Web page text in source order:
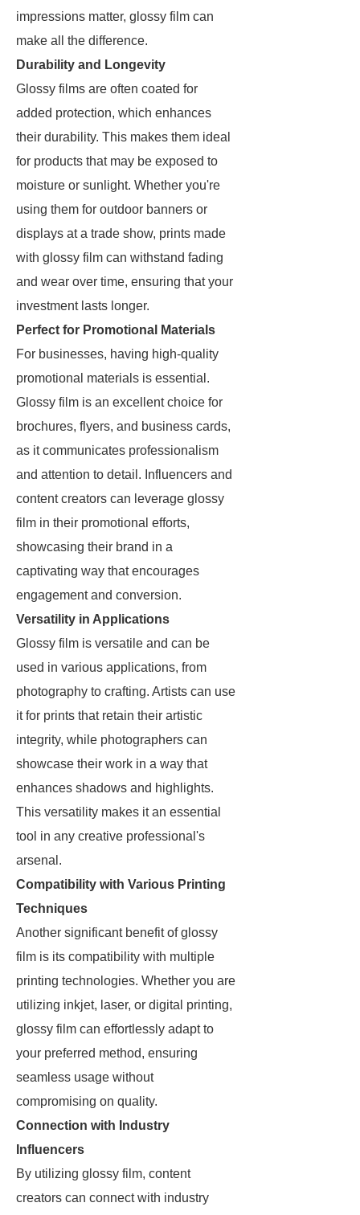
impressions matter, glossy film can
make all the difference.
Durability and Longevity
Glossy films are often coated for
added protection, which enhances
their durability. This makes them ideal
for products that may be exposed to
moisture or sunlight. Whether you're
using them for outdoor banners or
displays at a trade show, prints made
with glossy film can withstand fading
and wear over time, ensuring that your
investment lasts longer.
Perfect for Promotional Materials
For businesses, having high-quality
promotional materials is essential.
Glossy film is an excellent choice for
brochures, flyers, and business cards,
as it communicates professionalism
and attention to detail. Influencers and
content creators can leverage glossy
film in their promotional efforts,
showcasing their brand in a
captivating way that encourages
engagement and conversion.
Versatility in Applications
Glossy film is versatile and can be
used in various applications, from
photography to crafting. Artists can use
it for prints that retain their artistic
integrity, while photographers can
showcase their work in a way that
enhances shadows and highlights.
This versatility makes it an essential
tool in any creative professional's
arsenal.
Compatibility with Various Printing
Techniques
Another significant benefit of glossy
film is its compatibility with multiple
printing technologies. Whether you are
utilizing inkjet, laser, or digital printing,
glossy film can effortlessly adapt to
your preferred method, ensuring
seamless usage without
compromising on quality.
Connection with Industry
Influencers
By utilizing glossy film, content
creators can connect with industry